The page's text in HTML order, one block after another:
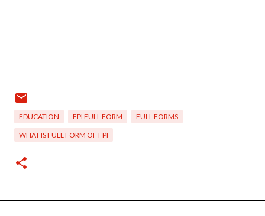
EDUCATION FPI FULL FORM FULL FORMS
WHAT IS FULL FORM OF FPI